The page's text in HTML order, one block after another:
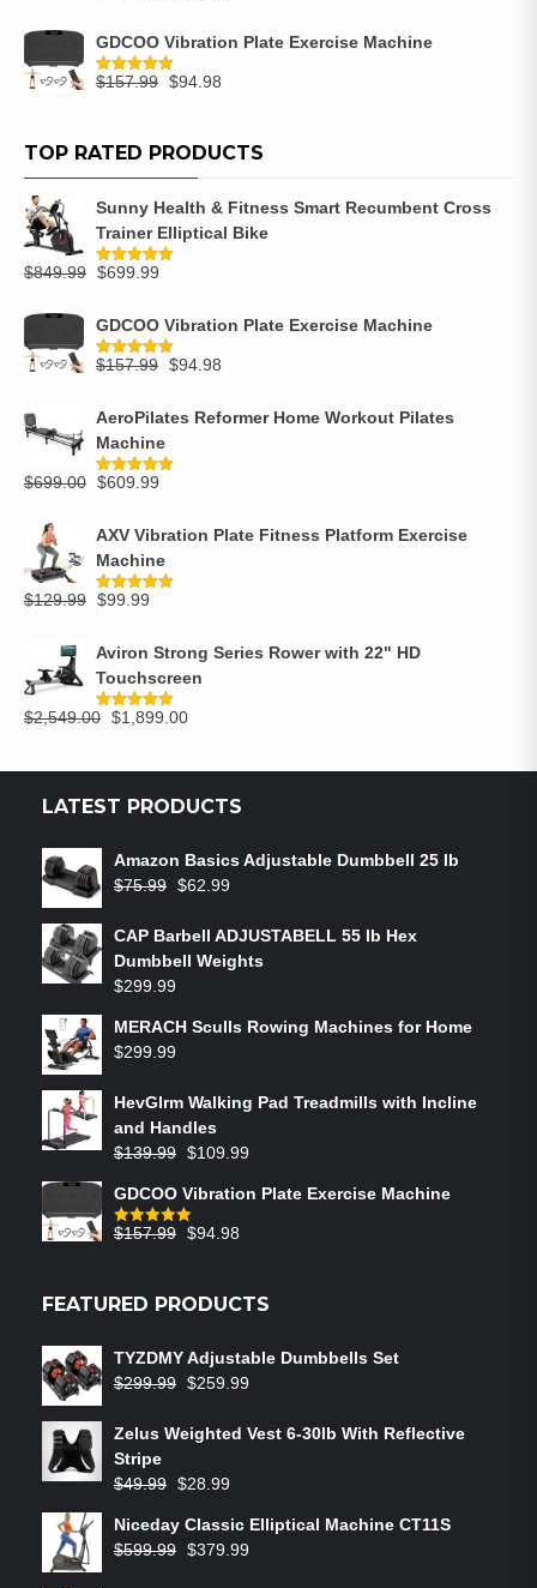
GDCOO Vibration Plate Exercise Machine
Rated5.00
$157.99 $94.98
TOP RATED PRODUCTS
Sunny Health & Fitness Smart Recumbent Cross
Trainer Elliptical Bike
Rated5.00
$849.99 $699.99
GDCOO Vibration Plate Exercise Machine
Rated5.00
$157.99 $94.98
AeroPilates Reformer Home Workout Pilates
Machine
Rated5.00
$699.00 $609.99
AXV Vibration Plate Fitness Platform Exercise
Machine
Rated5.00
$129.99 $99.99
Aviron Strong Series Rower with 22" HD
Touchscreen
Rated5.00
$2,549.00 $1,899.00
LATEST PRODUCTS
Amazon Basics Adjustable Dumbbell 25 lb
$75.99 $62.99
CAP Barbell ADJUSTABELL 55 lb Hex
Dumbbell Weights
$299.99
MERACH Sculls Rowing Machines for Home
$299.99
HevGlrm Walking Pad Treadmills with Incline
and Handles
$139.99 $109.99
GDCOO Vibration Plate Exercise Machine
Rated5.00
$157.99 $94.98
FEATURED PRODUCTS
TYZDMY Adjustable Dumbbells Set
$299.99 $259.99
Zelus Weighted Vest 6‑30lb With Reflective
Stripe
$49.99 $28.99
Niceday Classic Elliptical Machine CT11S
$599.99 $379.99